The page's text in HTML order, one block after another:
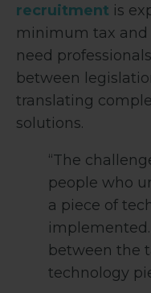
recruitment is
minimum tax and
need
between
translating
solutions.
“The
people who
a piece of
between the
technology